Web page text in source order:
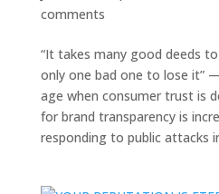
comments
“It takes many good deeds
only one bad one to lose it”
age when consumer trust is
for brand transparency is
responding to public attacks